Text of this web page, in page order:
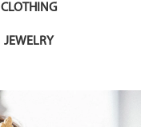
CLOTHING
JEWELRY